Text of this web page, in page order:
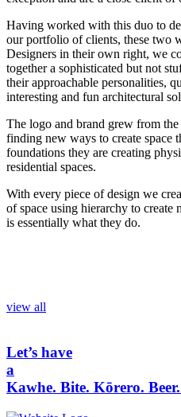
Having worked with this duo to
our portfolio of clients, these two
Designers in their own right, we
together a sophisticated but not
their approachable personalities,
interesting and fun architectural
The logo and brand grew from
finding new ways to create space
foundations they are creating
residential spaces.
With every piece of design we
of space using hierarchy to
is essentially what they do.
view all
Let’s have
a
Kawhe. Bite. Kōrero. Beer.